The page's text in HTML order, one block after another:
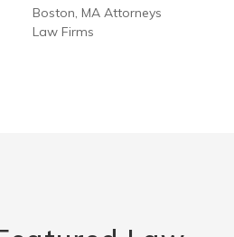
Boston, MA Attorneys
Law Firms